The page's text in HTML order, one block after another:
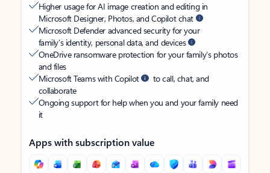
Higher usage for AI image creation and editing in
Microsoft Designer, Photos, and Copilot chat
Microsoft Defender advanced security for your
family’s identity, personal data, and devices
OneDrive ransomware protection for your family’s photos
and files
Microsoft Teams with Copilot
to call, chat, and
collaborate
Ongoing support for help when you and your family need
it
Apps with subscription value